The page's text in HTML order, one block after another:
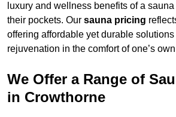
luxury and wellness benefits of a
their pockets. Our sauna pricing
offering affordable yet durable
rejuvenation in the comfort of one’s
We Offer a Range of
in Crowthorne